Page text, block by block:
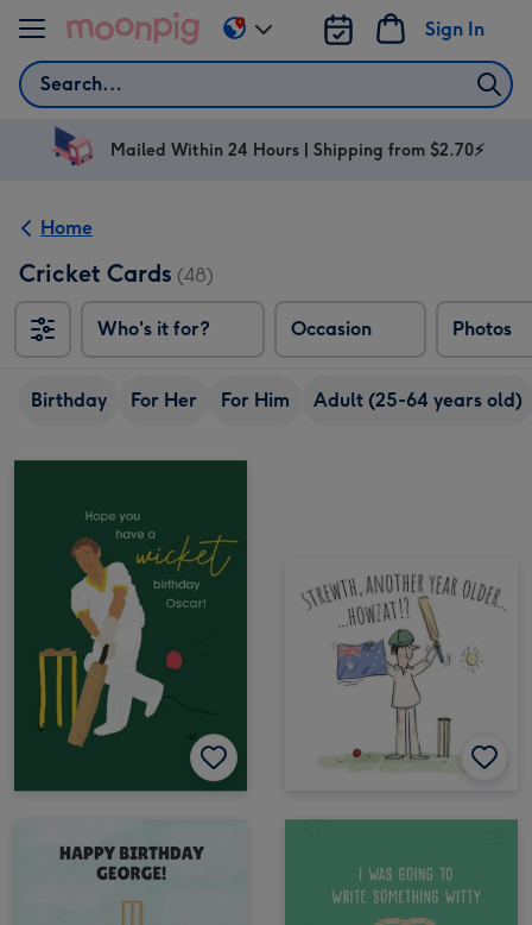
Skip to content
Search
Sign In
Change
delivery
AU
Mailed Within 24 Hours | Shipping from $2.70⚡
Home
Cricket Cards (48)
Who's it for? Occasion Photos
Birthday For Her For Him Adult (25-64 years old)